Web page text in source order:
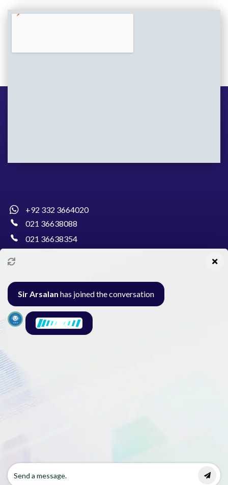
+92 332 3664020
021 36638088
021 36638354
Al-Burhan Circle, Main Haideri Green Line,
Block-E, North Nazimabad, Karachi - Pakistan
Sir Arsalan has joined the conversation